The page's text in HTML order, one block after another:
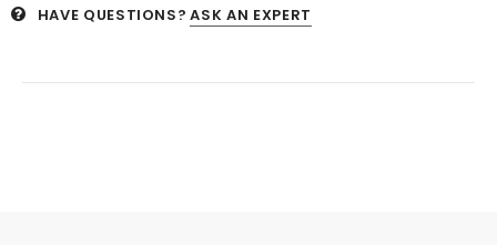
HAVE QUESTIONS? ASK AN EXPERT